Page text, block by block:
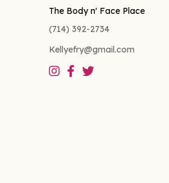
The Body n' Face Place
(714) 392-2734
Kellyefry@gmail.com
  